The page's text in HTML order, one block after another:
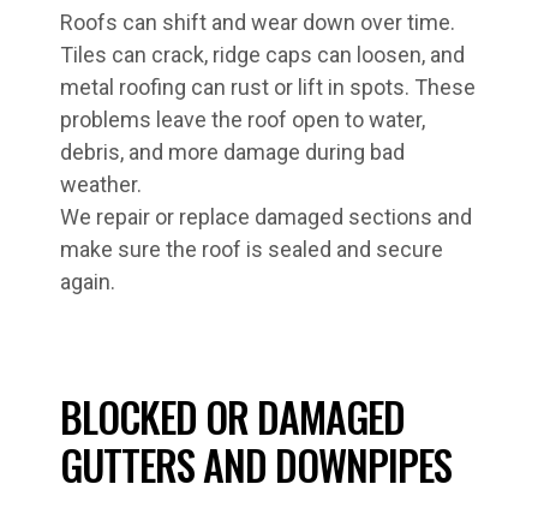
Roofs can shift and wear down over time.
Tiles can crack, ridge caps can loosen, and
metal roofing can rust or lift in spots. These
problems leave the roof open to water,
debris, and more damage during bad
weather.
We repair or replace damaged sections and
make sure the roof is sealed and secure
again.
BLOCKED OR DAMAGED
GUTTERS AND DOWNPIPES